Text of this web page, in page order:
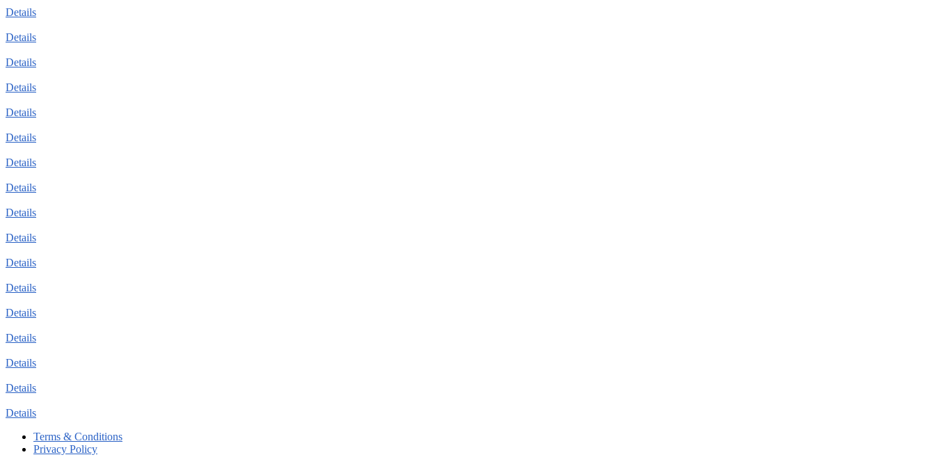
Details
Details
Details
Details
Details
Details
Details
Details
Details
Details
Details
Details
Details
Details
Details
Details
Details
Terms & Conditions
Privacy Policy